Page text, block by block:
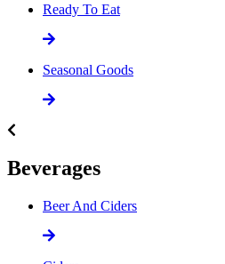
Ready To Eat
Seasonal Goods
Beverages
Beer And Ciders